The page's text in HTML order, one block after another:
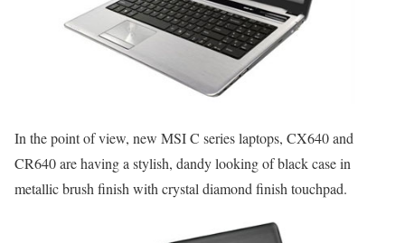
In the point of view, new MSI C series laptops, CX640 and
CR640 are having a stylish, dandy looking of black case in
metallic brush finish with crystal diamond finish touchpad.